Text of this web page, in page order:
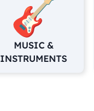
MUSIC &
INSTRUMENTS